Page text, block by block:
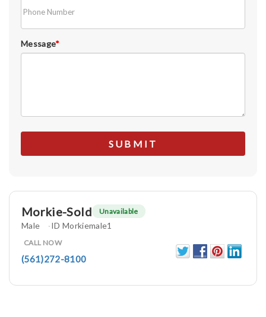
Message*
Morkie-Sold Unavailable
Male ID Morkiemale1
CALL NOW
(561)272-8100